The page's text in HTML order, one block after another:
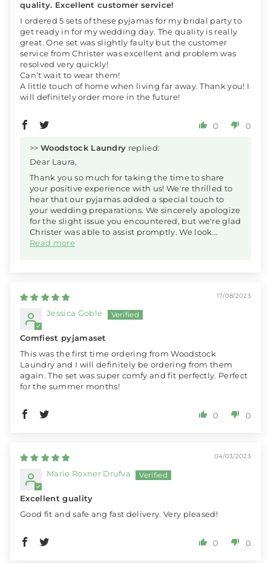
quality. Excellent customer service!
I ordered 5 sets of these pyjamas for my bridal party to
get ready in for my wedding day. The quality is really
great. One set was slightly faulty but the customer
service from Christer was excellent and problem was
resolved very quickly!
Can’t wait to wear them!
A little touch of home when living far away. Thank you! I
will definitely order more in the future!
0 0
>> Woodstock Laundry replied:
Dear Laura,
Thank you so much for taking the time to share
your positive experience with us! We're thrilled to
hear that our pyjamas added a special touch to
your wedding preparations. We sincerely apologize
for the slight issue you encountered, but we're glad
Christer was able to assist promptly. We look...
Read more
17/08/2023
Jessica Goble
Comfiest pyjamaset
This was the first time ordering from Woodstock
Laundry and I will definitely be ordering from them
again. The set was super comfy and fit perfectly. Perfect
for the summer months!
0 0
04/03/2023
Marie Roxner Drufva
Excellent guality
Good fit and safe ang fast delivery. Very pleased!
0 0